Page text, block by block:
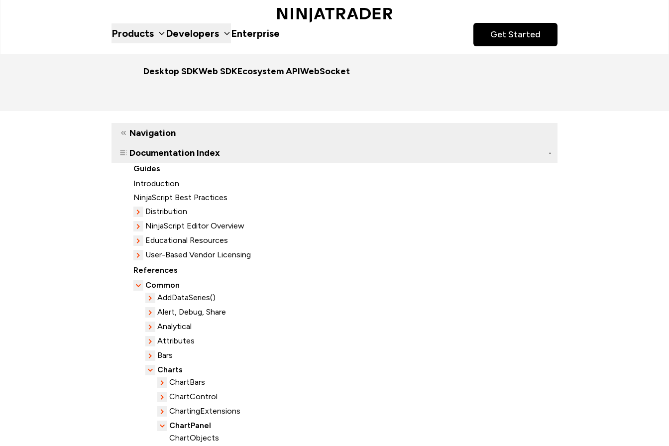
Products Developers Enterprise Get Started
Desktop SDKWeb SDKEcosystem APIWebSocket
Navigation
Documentation Index
-
Guides
Introduction
NinjaScript Best Practices
Distribution
NinjaScript Editor Overview
Educational Resources
User-Based Vendor Licensing
References
Common
AddDataSeries()
Alert, Debug, Share
Analytical
Attributes
Bars
Charts
ChartBars
ChartControl
ChartingExtensions
ChartPanel
ChartObjects